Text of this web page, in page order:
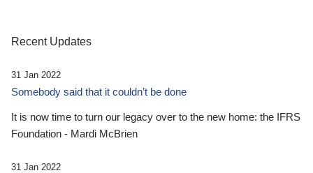
Recent Updates
31 Jan 2022
Somebody said that it couldn’t be done
It is now time to turn our legacy over to the new home: the IFRS
Foundation - Mardi McBrien
31 Jan 2022